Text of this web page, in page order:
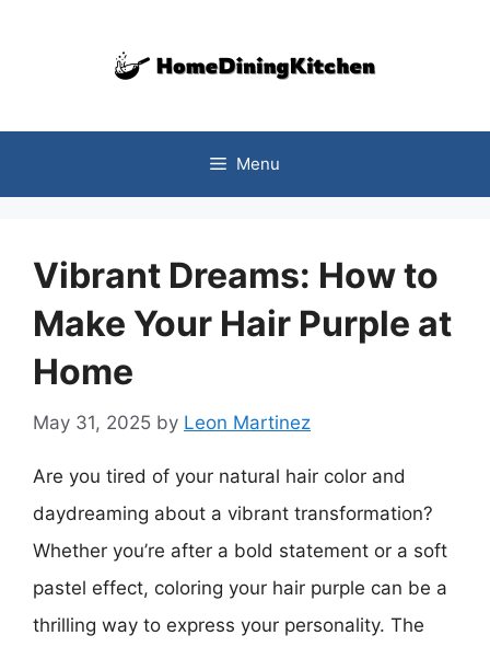
Menu
Vibrant Dreams: How to
Make Your Hair Purple at
Home
May 31, 2025 by Leon Martinez
Are you tired of your natural hair color and
daydreaming about a vibrant transformation?
Whether you’re after a bold statement or a soft
pastel effect, coloring your hair purple can be a
thrilling way to express your personality. The